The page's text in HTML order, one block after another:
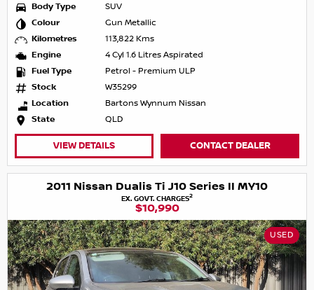
Body Type
SUV
Colour
Gun Metallic
Kilometres
113,822 Kms
Engine
4 Cyl 1.6 Litres Aspirated
Fuel Type
Petrol - Premium ULP
Stock
W35299
Location
Bartons Wynnum Nissan
State
QLD
VIEW DETAILS CONTACT DEALER
2011 Nissan Dualis Ti J10 Series II MY10
EX. GOVT. CHARGES2
$10,990
USED